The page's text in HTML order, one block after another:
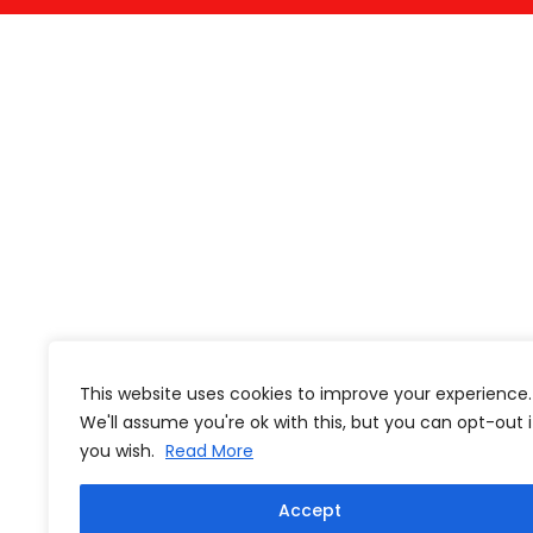
This website uses cookies to improve your experience.
We'll assume you're ok with this, but you can opt-out
you wish. Read More
Accept